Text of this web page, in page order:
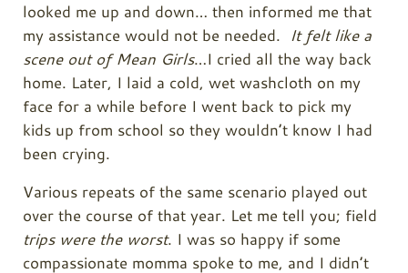
looked me up and down… then informed me that
my assistance would not be needed. It felt like a
scene out of Mean Girls…I cried all the way back
home. Later, I laid a cold, wet washcloth on my
face for a while before I went back to pick my
kids up from school so they wouldn’t know I had
been crying.
Various repeats of the same scenario played out
over the course of that year. Let me tell you; field
trips were the worst. I was so happy if some
compassionate momma spoke to me, and I didn’t